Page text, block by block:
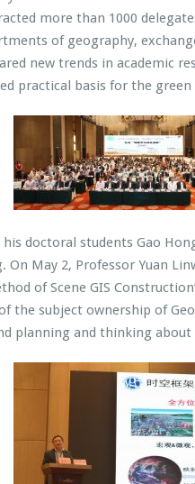
more than 1000
of geography,
new trends in academic
practical basis for the
doctoral students Gao
May 2, Professor Yuan
of Scene GIS
the subject ownership of
planning and thinking about